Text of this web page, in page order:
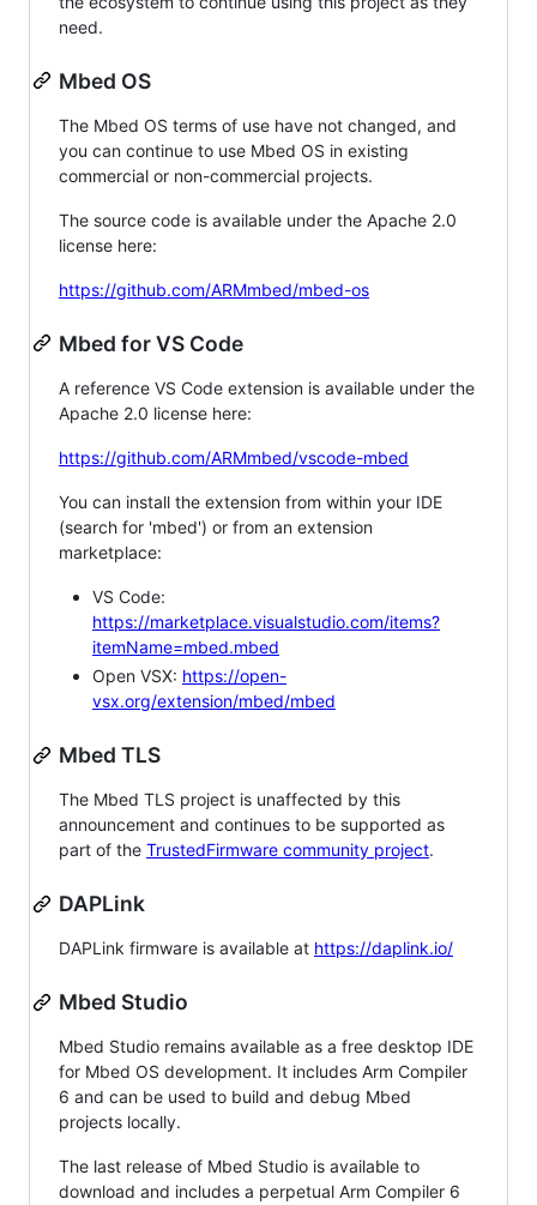
need.
Mbed OS
The Mbed OS terms of use have not changed, and
you can continue to use Mbed OS in existing
commercial or non-commercial projects.
The source code is available under the Apache 2.0
license here:
https://github.com/ARMmbed/mbed-os
Mbed for VS Code
A reference VS Code extension is available under the
Apache 2.0 license here:
https://github.com/ARMmbed/vscode-mbed
You can install the extension from within your IDE
(search for 'mbed') or from an extension
marketplace:
VS Code:
https://marketplace.visualstudio.com/items?
itemName=mbed.mbed
Open VSX: https://open-
vsx.org/extension/mbed/mbed
Mbed TLS
The Mbed TLS project is unaffected by this
announcement and continues to be supported as
part of the TrustedFirmware community project.
DAPLink
DAPLink firmware is available at https://daplink.io/
Mbed Studio
Mbed Studio remains available as a free desktop IDE
for Mbed OS development. It includes Arm Compiler
6 and can be used to build and debug Mbed
projects locally.
The last release of Mbed Studio is available to
download and includes a perpetual Arm Compiler 6